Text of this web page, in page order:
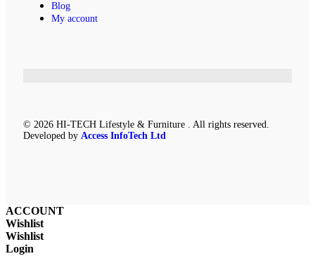
Blog
My account
© 2026 HI-TECH Lifestyle & Furniture . All rights reserved.
Developed by Access InfoTech Ltd
ACCOUNT
Wishlist
Wishlist
Login